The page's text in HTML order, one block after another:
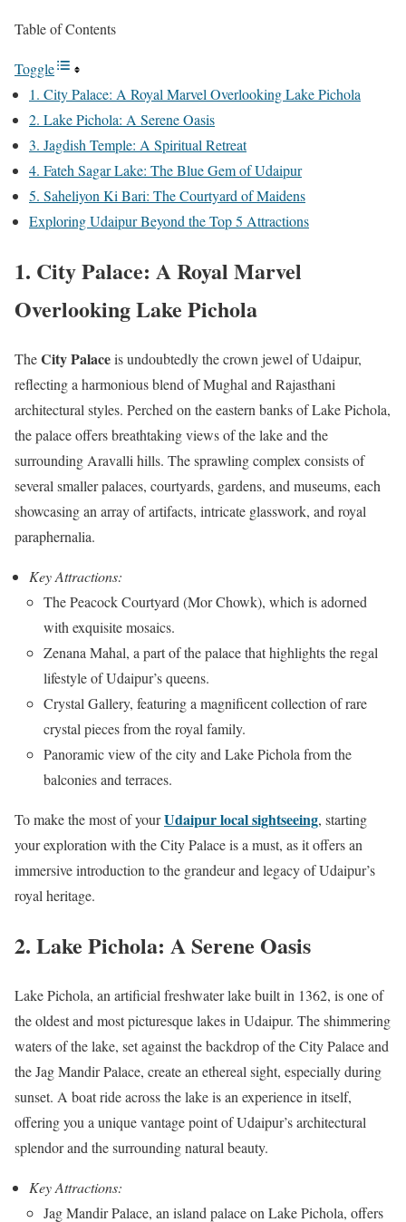
Table of Contents
Toggle
1. City Palace: A Royal Marvel Overlooking Lake Pichola
2. Lake Pichola: A Serene Oasis
3. Jagdish Temple: A Spiritual Retreat
4. Fateh Sagar Lake: The Blue Gem of Udaipur
5. Saheliyon Ki Bari: The Courtyard of Maidens
Exploring Udaipur Beyond the Top 5 Attractions
1. City Palace: A Royal Marvel
Overlooking Lake Pichola
TheCity Palaceis undoubtedly the crown jewel of Udaipur,
reflecting a harmonious blend of Mughal and Rajasthani
architectural styles. Perched on the eastern banks of Lake Pichola,
the palace offers breathtaking views of the lake and the
surrounding Aravalli hills. The sprawling complex consists of
several smaller palaces, courtyards, gardens, and museums, each
showcasing an array of artifacts, intricate glasswork, and royal
paraphernalia.
Key Attractions:
The Peacock Courtyard (Mor Chowk), which is adorned
with exquisite mosaics.
Zenana Mahal, a part of the palace that highlights the regal
lifestyle of Udaipur’s queens.
Crystal Gallery, featuring a magnificent collection of rare
crystal pieces from the royal family.
Panoramic view of the city and Lake Pichola from the
balconies and terraces.
To make the most of yourUdaipur local sightseeing, starting
your exploration with the City Palace is a must, as it offers an
immersive introduction to the grandeur and legacy of Udaipur’s
royal heritage.
2. Lake Pichola: A Serene Oasis
Lake Pichola, an artificial freshwater lake built in 1362, is one of
the oldest and most picturesque lakes in Udaipur. The shimmering
waters of the lake, set against the backdrop of the City Palace and
the Jag Mandir Palace, create an ethereal sight, especially during
sunset. A boat ride across the lake is an experience in itself,
offering you a unique vantage point of Udaipur’s architectural
splendor and the surrounding natural beauty.
Key Attractions:
Jag Mandir Palace, an island palace on Lake Pichola, offers